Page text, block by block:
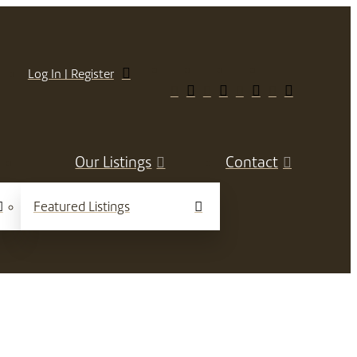
Log In | Register
Our Listings
Featured Listings
Contact